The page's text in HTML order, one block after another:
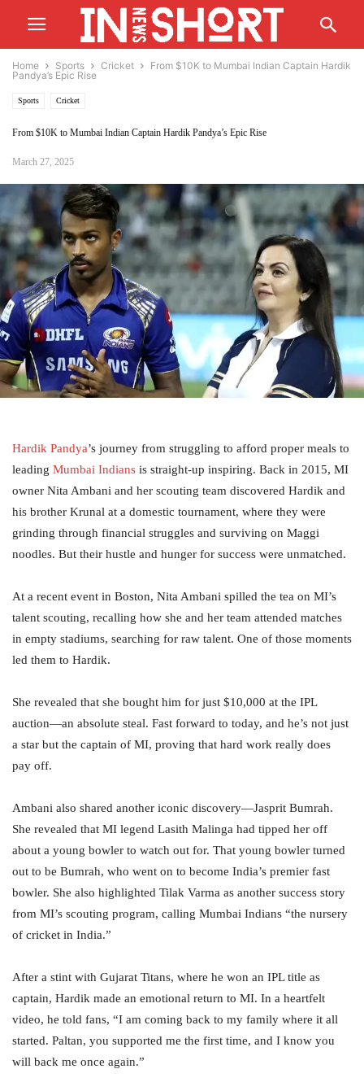
Home Sports Cricket
From $10K to Mumbai Indian Captain Hardik
Pandya’s Epic Rise
Sports Cricket
From $10K to Mumbai Indian Captain Hardik Pandya’s Epic Rise
March 27, 2025
Hardik Pandya’s journey from struggling to afford proper meals to
leading Mumbai Indians is straight-up inspiring. Back in 2015, MI
owner Nita Ambani and her scouting team discovered Hardik and
his brother Krunal at a domestic tournament, where they were
grinding through financial struggles and surviving on Maggi
noodles. But their hustle and hunger for success were unmatched.
At a recent event in Boston, Nita Ambani spilled the tea on MI’s
talent scouting, recalling how she and her team attended matches
in empty stadiums, searching for raw talent. One of those moments
led them to Hardik.
She revealed that she bought him for just $10,000 at the IPL
auction—an absolute steal. Fast forward to today, and he’s not just
a star but the captain of MI, proving that hard work really does
pay off.
Ambani also shared another iconic discovery—Jasprit Bumrah.
She revealed that MI legend Lasith Malinga had tipped her off
about a young bowler to watch out for. That young bowler turned
out to be Bumrah, who went on to become India’s premier fast
bowler. She also highlighted Tilak Varma as another success story
from MI’s scouting program, calling Mumbai Indians “the nursery
of cricket in India.”
After a stint with Gujarat Titans, where he won an IPL title as
captain, Hardik made an emotional return to MI. In a heartfelt
video, he told fans, “I am coming back to my family where it all
started. Paltan, you supported me the first time, and I know you
will back me once again.”